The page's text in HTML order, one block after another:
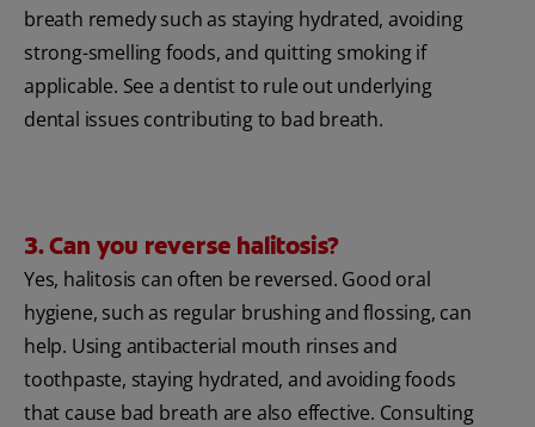
breath remedy such as staying hydrated, avoiding
strong-smelling foods, and quitting smoking if
applicable. See a dentist to rule out underlying
dental issues contributing to bad breath.
3. Can you reverse halitosis?
Yes, halitosis can often be reversed. Good oral
hygiene, such as regular brushing and flossing, can
help. Using antibacterial mouth rinses and
toothpaste, staying hydrated, and avoiding foods
that cause bad breath are also effective. Consulting